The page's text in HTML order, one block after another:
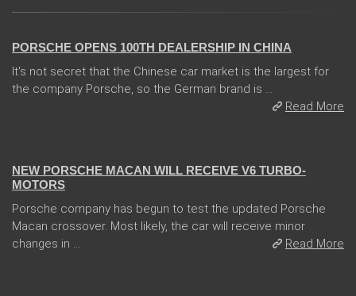
PORSCHE OPENS 100TH DEALERSHIP IN CHINA
It's not secret that the Chinese car market is the largest for
the company Porsche, so the German brand is ...
Read More
NEW PORSCHE MACAN WILL RECEIVE V6 TURBO-
MOTORS
Porsche company has begun to test the updated Porsche
Macan crossover. Most likely, the car will receive minor
changes in ...
Read More